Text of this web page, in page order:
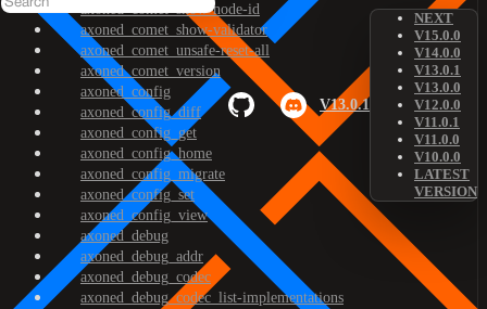
V13.0.1
NEXT
V15.0.0
V14.0.0
V13.0.1
V13.0.0
V12.0.0
V11.0.1
V11.0.0
V10.0.0
LATEST
VERSION
axoned_comet_show-node-id
axoned_comet_show-validator
axoned_comet_unsafe-reset-all
axoned_comet_version
axoned_config
axoned_config_diff
axoned_config_get
axoned_config_home
axoned_config_migrate
axoned_config_set
axoned_config_view
axoned_debug
axoned_debug_addr
axoned_debug_codec
axoned_debug_codec_list-implementations